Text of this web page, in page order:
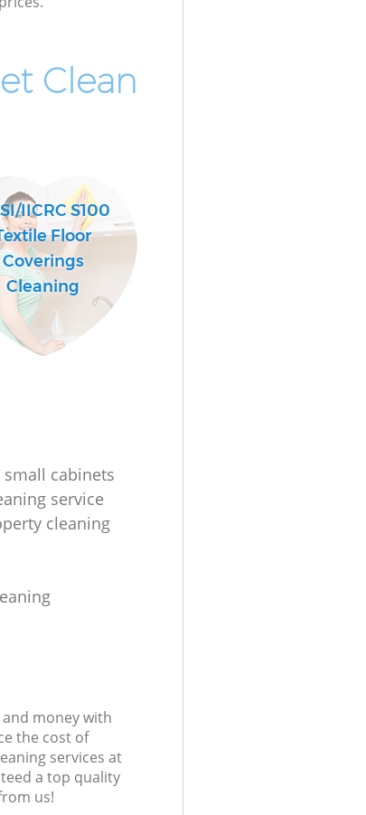
Clean
IICRC S100
Floor
Coverings
Cleaning
cabinets
service
cleaning
money with
the cost of
services at
a top quality
us!